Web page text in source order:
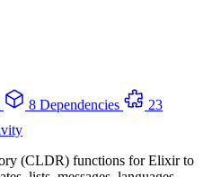
8 Dependencies
23
(CLDR) functions for Elixir to